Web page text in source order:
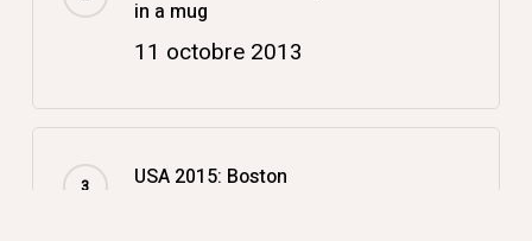
in a mug
11 octobre 2013
USA 2015: Boston